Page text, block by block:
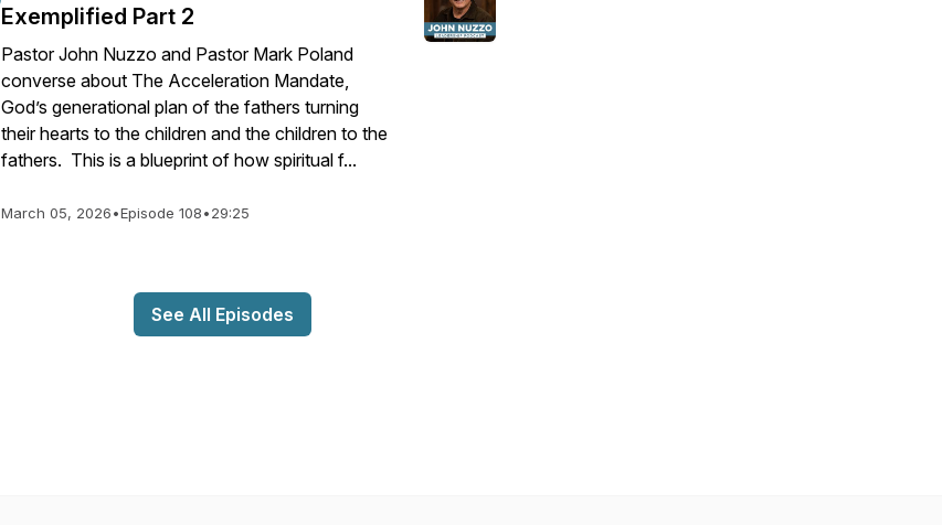
Exemplified Part 2
Pastor John Nuzzo and Pastor Mark Poland
converse about The Acceleration Mandate,
God’s generational plan of the fathers turning
their hearts to the children and the children to the
fathers. This is a blueprint of how spiritual f...
March 05, 2026•Episode 108•29:25
See All Episodes